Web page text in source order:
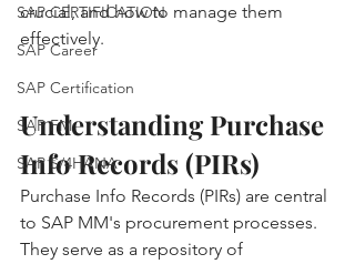
SAP CERTIFICATION
SAP Career
SAP Certification
SAP FM
SAP S/4HANA
crucial, and how to manage them
effectively.
Understanding Purchase
Info Records (PIRs)
Purchase Info Records (PIRs) are central
to SAP MM's procurement processes.
They serve as a repository of